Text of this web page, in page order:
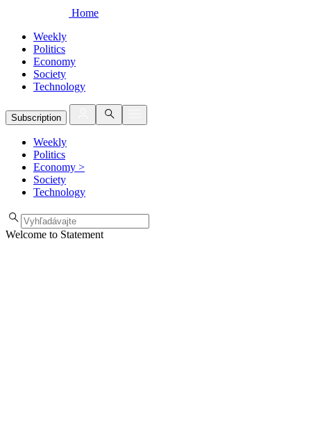
Home
Weekly
Politics
Economy
Society
Technology
Subscription
Weekly
Politics
Economy >
Society
Technology
Welcome to Statement